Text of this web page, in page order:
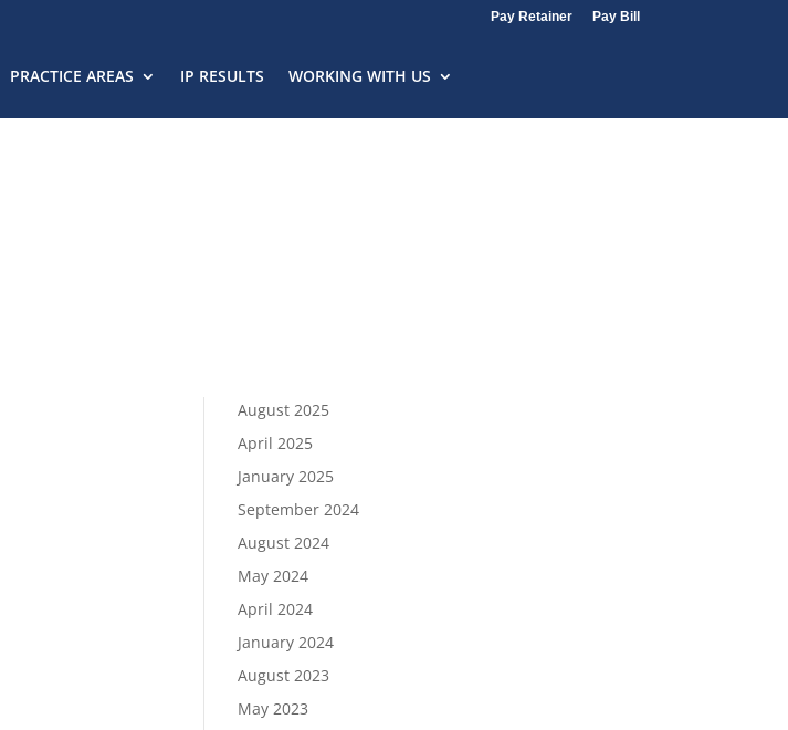
Pay Retainer Pay Bill
PRACTICE AREAS IP RESULTS WORKING WITH US
August 2025
April 2025
January 2025
September 2024
August 2024
May 2024
April 2024
January 2024
August 2023
May 2023